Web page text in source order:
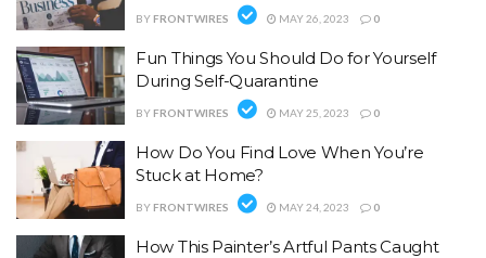
BY FRONTWIRES MAY 26, 2023 0
Fun Things You Should Do for Yourself
During Self-Quarantine
BY FRONTWIRES MAY 25, 2023 0
How Do You Find Love When You’re
Stuck at Home?
BY FRONTWIRES MAY 24, 2023 0
How This Painter’s Artful Pants Caught